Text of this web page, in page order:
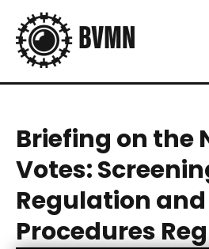
Briefing on the
Votes:
Regulation
Procedures